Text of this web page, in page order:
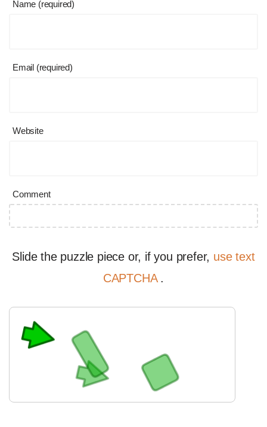
Name (required)
Email (required)
Website
Comment
Slide the puzzle piece or, if you prefer, use text
CAPTCHA .